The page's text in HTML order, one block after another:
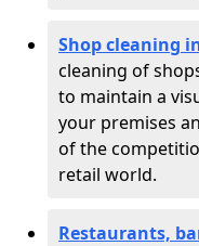
Shop cleaning
cleaning of
to maintain a
your premises
of the
retail world.
Restaurants,